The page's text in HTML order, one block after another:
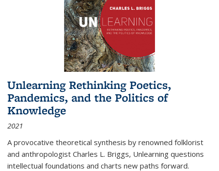
Unlearning Rethinking Poetics,
Pandemics, and the Politics of
Knowledge
2021
A provocative theoretical synthesis by renowned folklorist
and anthropologist Charles L. Briggs, Unlearning questions
intellectual foundations and charts new paths forward.